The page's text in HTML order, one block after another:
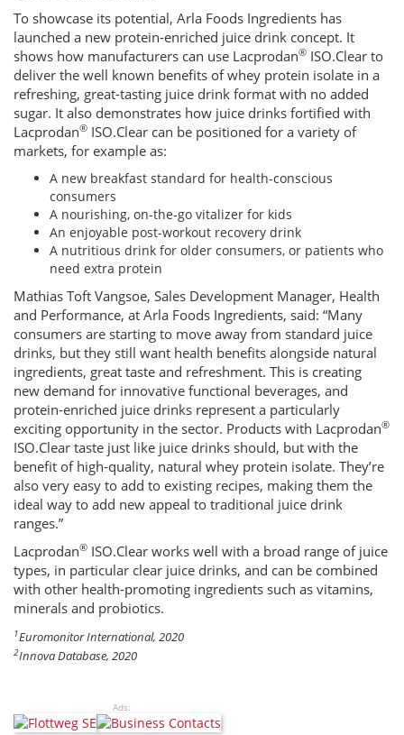
To showcase its potential, Arla Foods Ingredients has
launched a new protein-enriched juice drink concept. It
shows how manufacturers can use Lacprodan® ISO.Clear to
deliver the well known benefits of whey protein isolate in a
refreshing, great-tasting juice drink format with no added
sugar. It also demonstrates how juice drinks fortified with
Lacprodan® ISO.Clear can be positioned for a variety of
markets, for example as:
A new breakfast standard for health-conscious
consumers
A nourishing, on-the-go vitalizer for kids
An enjoyable post-workout recovery drink
A nutritious drink for older consumers, or patients who
need extra protein
Mathias Toft Vangsoe, Sales Development Manager, Health
and Performance, at Arla Foods Ingredients, said: “Many
consumers are starting to move away from standard juice
drinks, but they still want health benefits alongside natural
ingredients, great taste and refreshment. This is creating
new demand for innovative functional beverages, and
protein-enriched juice drinks represent a particularly
exciting opportunity in the sector. Products with Lacprodan®
ISO.Clear taste just like juice drinks should, but with the
benefit of high-quality, natural whey protein isolate. They’re
also very easy to add to existing recipes, making them the
ideal way to add new appeal to traditional juice drink
ranges.”
Lacprodan® ISO.Clear works well with a broad range of juice
types, in particular clear juice drinks, and can be combined
with other health-promoting ingredients such as vitamins,
minerals and probiotics.
1Euromonitor International, 2020
2Innova Database, 2020
Ads: